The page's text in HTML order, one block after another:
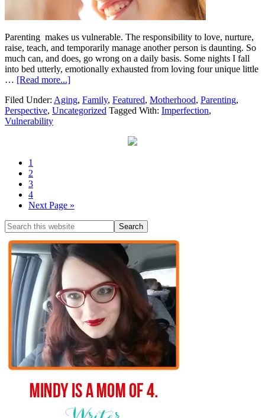
Parenting makes us vulnerable. The responsibility to love, nurture,
raise, teach, and temporarily manage another person is daunting. So
much can, and does, go wrong on a daily basis. Some nights I fall
into bed utterly, emotionally exhausted from loving four unique little
… [Read more...]
Filed Under: Aging, Family, Featured, Motherhood, Parenting,
Perspective, Uncategorized Tagged With: Imperfection,
Vulnerability
1
2
3
4
Next Page »